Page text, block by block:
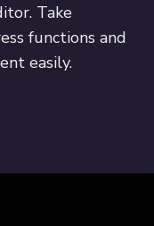
Take
functions and
easily.